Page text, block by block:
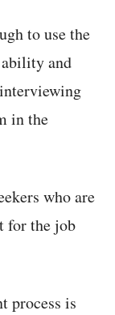
to use the
and
in the
who are
for the job
process is